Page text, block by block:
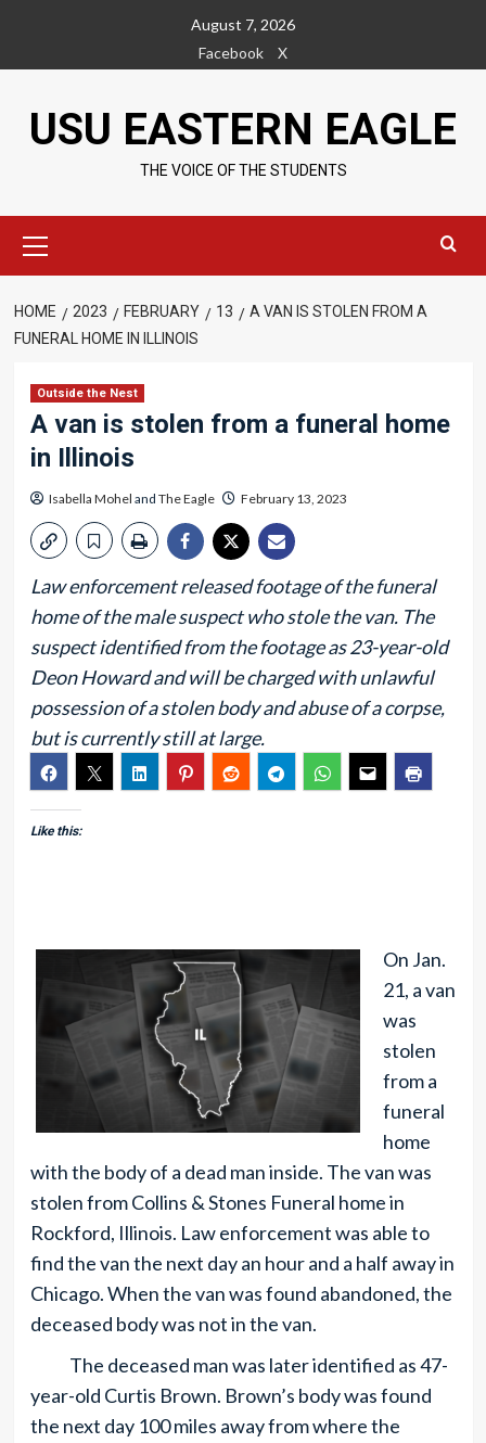
content
August 7, 2026
Facebook
X
USU EASTERN EAGLE
THE VOICE OF THE STUDENTS
Menu
HOME 2023 FEBRUARY 13
A VAN IS STOLEN FROM A
FUNERAL HOME IN ILLINOIS
Outside the Nest
A van is stolen from a funeral home
in Illinois
Isabella Mohel and The Eagle February 13, 2023
Law enforcement released footage of the funeral
home of the male suspect who stole the van. The
suspect identified from the footage as 23-year-old
Deon Howard and will be charged with unlawful
possession of a stolen body and abuse of a corpse,
but is currently still at large.
Like this:
On Jan.
21, a van
was
stolen
from a
funeral
home
with the body of a dead man inside. The van was
stolen from Collins & Stones Funeral home in
Rockford, Illinois. Law enforcement was able to
find the van the next day an hour and a half away in
Chicago. When the van was found abandoned, the
deceased body was not in the van.
The deceased man was later identified as 47-
year-old Curtis Brown. Brown’s body was found
the next day 100 miles away from where the